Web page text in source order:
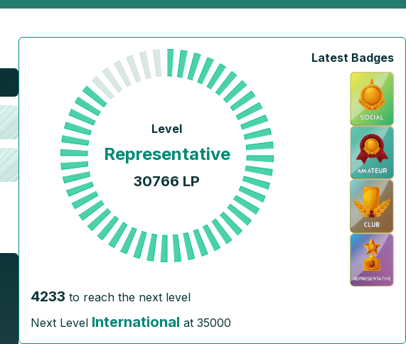
Level
Representative
30766 LP
Latest Badges
4233 to reach the next level
Next Level International at35000